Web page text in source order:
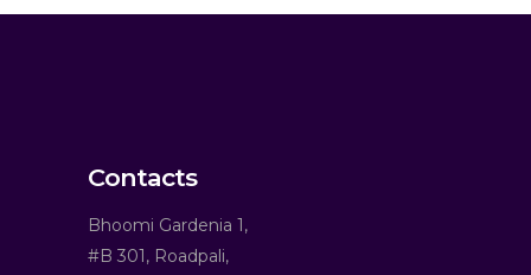
Contacts
Bhoomi Gardenia 1,
#B 301, Roadpali,